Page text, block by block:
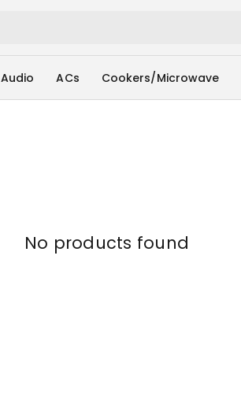
Audio ACs Cookers/Microwave
No products found